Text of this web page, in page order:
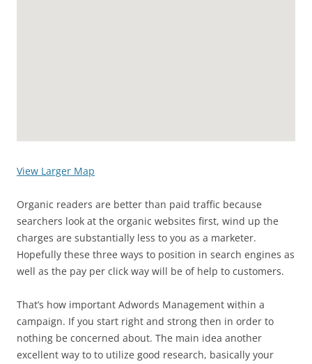
View Larger Map
Organic readers are better than paid traffic because
searchers look at the organic websites first, wind up the
charges are substantially less to you as a marketer.
Hopefully these three ways to position in search engines as
well as the pay per click way will be of help to customers.
That’s how important Adwords Management within a
campaign. If you start right and strong then in order to
nothing be concerned about. The main idea another
excellent way to to utilize good research, basically your